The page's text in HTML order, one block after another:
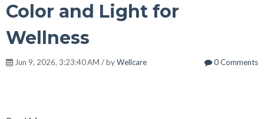
Color and Light for
Wellness
Jun 9, 2026, 3:23:40 AM / byWellcare 0 Comments